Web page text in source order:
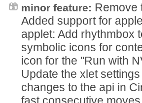
minor feature: Remove
Added support for
applet: Add rhythmbox
symbolic icons for
icon for the "Run with
Update the xlet
changes to the api in